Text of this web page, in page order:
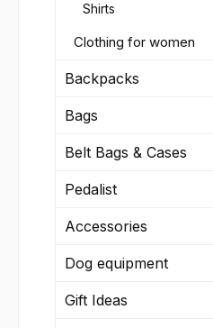
Shirts
Clothing for women
Backpacks
Bags
Belt Bags & Cases
Pedalist
Accessories
Dog equipment
Gift Ideas